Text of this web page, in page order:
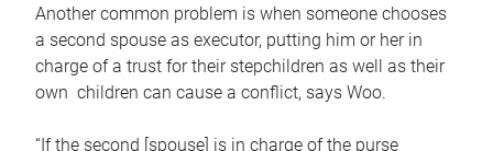
Another common problem is when someone chooses
a second spouse as executor, putting him or her in
charge of a trust for their stepchildren as well as their
own children can cause a conflict, says Woo.
“If the second [spouse] is in charge of the purse